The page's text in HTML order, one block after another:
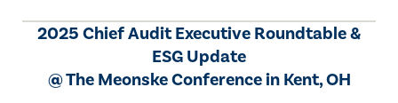
2025 Chief Audit Executive Roundtable &
ESG Update
@ The Meonske Conference in Kent, OH